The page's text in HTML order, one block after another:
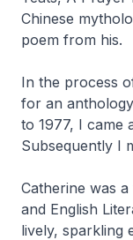
Chinese
poem from his.
In the process
for an
to 1977, I came
Subsequently I
Catherine was
and English
lively, sparkling